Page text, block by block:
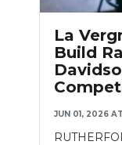
ABOUT
SUBMIT
NEWSLETTER
La
Build
JUN 01, 2026